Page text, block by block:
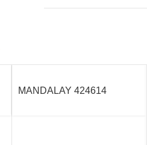
MANDALAY 424614